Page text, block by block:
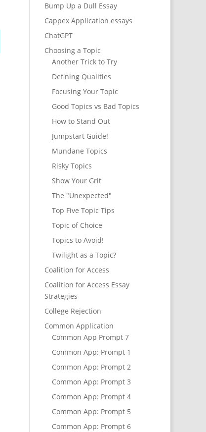
Bump Up a Dull Essay
Cappex Application essays
ChatGPT
Choosing a Topic
Another Trick to Try
Defining Qualities
Focusing Your Topic
Good Topics vs Bad Topics
How to Stand Out
Jumpstart Guide!
Mundane Topics
Risky Topics
Show Your Grit
The "Unexpected"
Top Five Topic Tips
Topic of Choice
Topics to Avoid!
Twilight as a Topic?
Coalition for Access
Coalition for Access Essay
Strategies
College Rejection
Common Application
Common App Prompt 7
Common App: Prompt 1
Common App: Prompt 2
Common App: Prompt 3
Common App: Prompt 4
Common App: Prompt 5
Common App: Prompt 6